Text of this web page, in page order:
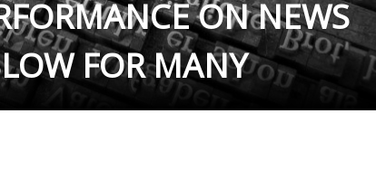
ON NEWS
FOR MANY